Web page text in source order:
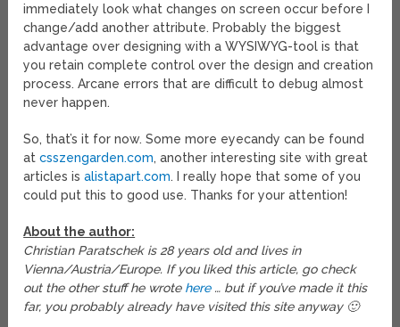
immediately look what changes on screen occur before I
change/add another attribute. Probably the biggest
advantage over designing with a WYSIWYG-tool is that
you retain complete control over the design and creation
process. Arcane errors that are difficult to debug almost
never happen.
So, that’s it for now. Some more eyecandy can be found
atcsszengarden.com, another interesting site with great
articles isalistapart.com. I really hope that some of you
could put this to good use. Thanks for your attention!
About the author:
Christian Paratschek is 28 years old and lives in
Vienna/Austria/Europe. If you liked this article, go check
out the other stuff he wrote here… but if you’ve made it this
far, you probably already have visited this site anyway 🙂